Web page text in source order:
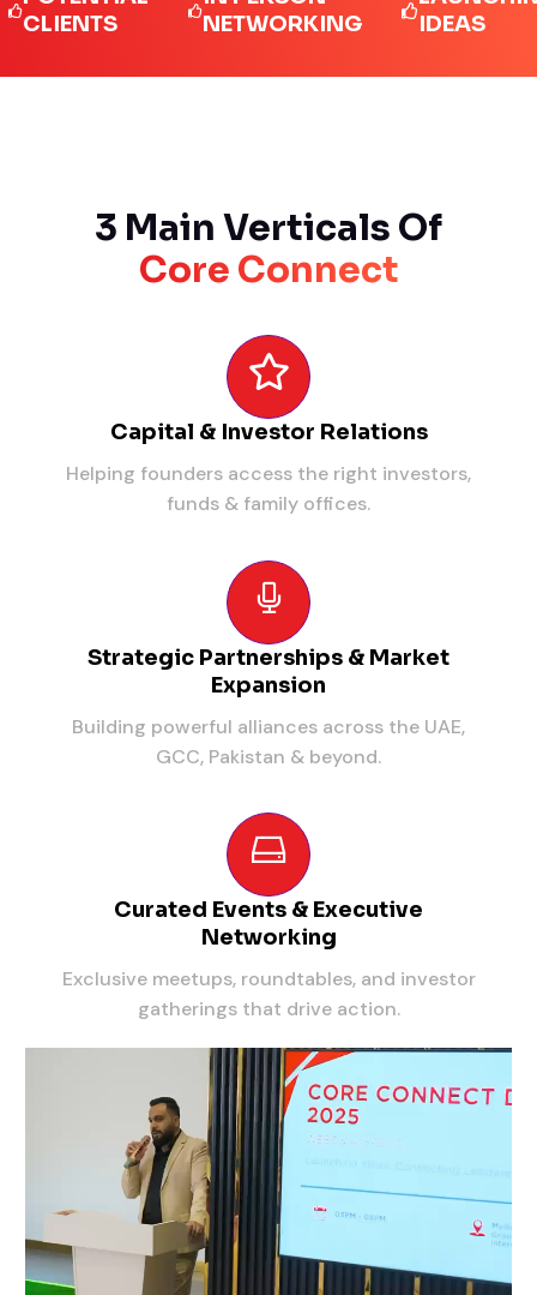
NETWORKING
IDEAS
3 Main Verticals Of
Core Connect
Capital & Investor Relations
Helping founders access the right investors,
funds & family offices.
Strategic Partnerships & Market
Expansion
Building powerful alliances across the UAE,
GCC, Pakistan & beyond.
Curated Events & Executive
Networking
Exclusive meetups, roundtables, and investor
gatherings that drive action.